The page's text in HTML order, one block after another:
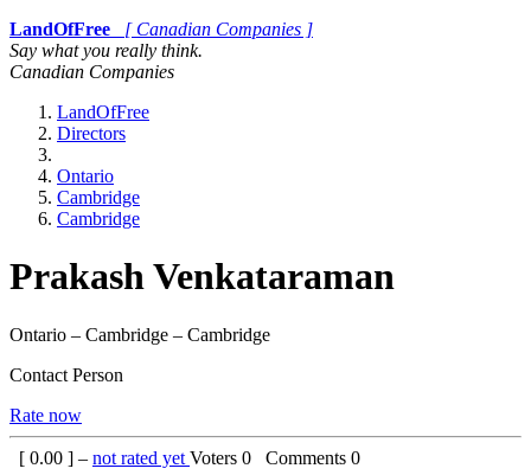
LandOfFree
[ Canadian Companies ]
Say what you really think.
Canadian Companies
LandOfFree
Directors
Ontario
Cambridge
Cambridge
Prakash Venkataraman
Ontario – Cambridge – Cambridge
Contact Person
Rate now
[ 0.00 ] – not rated yet Voters 0 Comments 0